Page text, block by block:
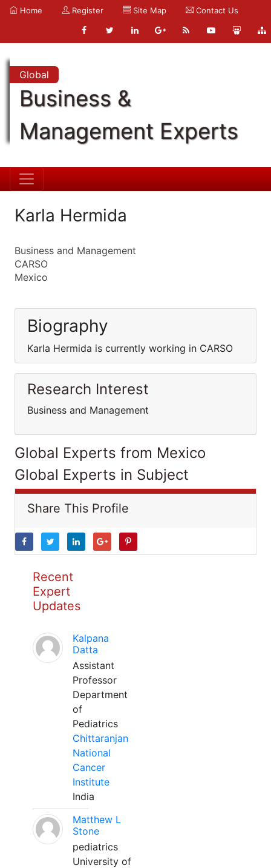
Home Register Site Map Contact Us
Global
Business &
Management Experts
Karla Hermida
Business and Management
CARSO
Mexico
Biography
Karla Hermida is currently working in CARSO
Research Interest
Business and Management
Global Experts from Mexico
Global Experts in Subject
Share This Profile
Recent
Expert
Updates
Kalpana
Datta
Assistant
Professor
Department
of
Pediatrics
Chittaranjan
National
Cancer
Institute
India
Matthew L
Stone
pediatrics
University of